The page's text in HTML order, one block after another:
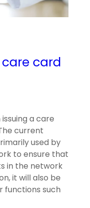
card
a care
current
used by
to ensure that
in the network
it will also be
functions such